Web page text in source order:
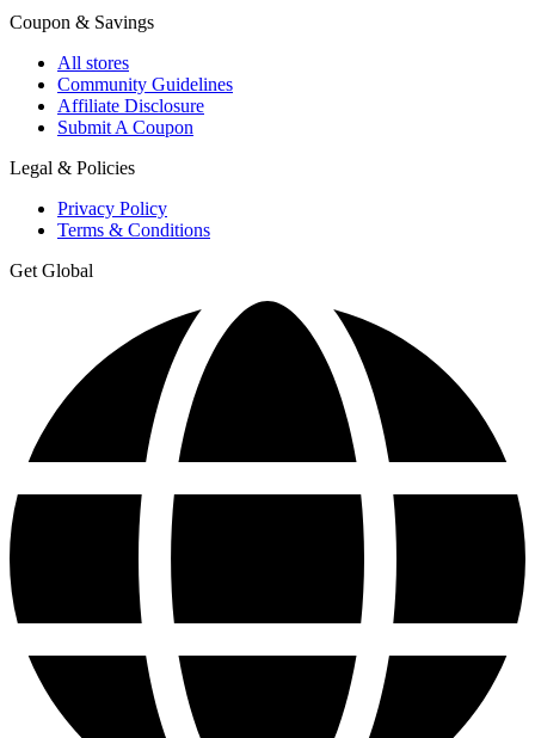
Coupon & Savings
All stores
Community Guidelines
Affiliate Disclosure
Submit A Coupon
Legal & Policies
Privacy Policy
Terms & Conditions
Get Global